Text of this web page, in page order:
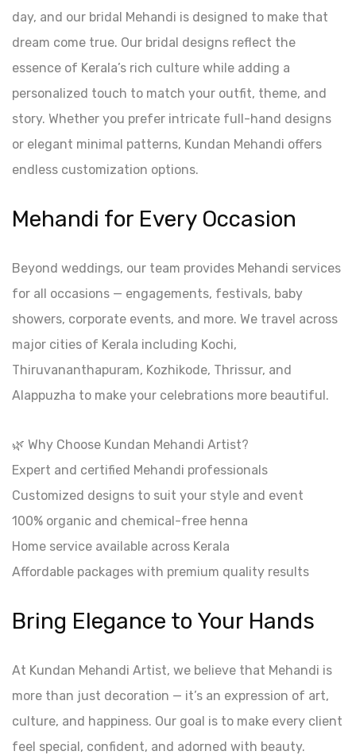
day, and our bridal Mehandi is designed to make that
dream come true. Our bridal designs reflect the
essence of Kerala’s rich culture while adding a
personalized touch to match your outfit, theme, and
story. Whether you prefer intricate full-hand designs
or elegant minimal patterns, Kundan Mehandi offers
endless customization options.
Mehandi for Every Occasion
Beyond weddings, our team provides Mehandi services
for all occasions — engagements, festivals, baby
showers, corporate events, and more. We travel across
major cities of Kerala including Kochi,
Thiruvananthapuram, Kozhikode, Thrissur, and
Alappuzha to make your celebrations more beautiful.
🌿 Why Choose Kundan Mehandi Artist?
Expert and certified Mehandi professionals
Customized designs to suit your style and event
100% organic and chemical-free henna
Home service available across Kerala
Affordable packages with premium quality results
Bring Elegance to Your Hands
At Kundan Mehandi Artist, we believe that Mehandi is
more than just decoration — it’s an expression of art,
culture, and happiness. Our goal is to make every client
feel special, confident, and adorned with beauty.